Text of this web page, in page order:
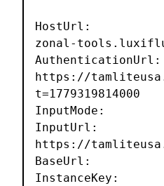
HostUrl:
zonal-
https://
t=1779319814000
InputMode:
https://